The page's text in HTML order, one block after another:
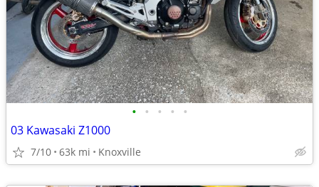
• • • • •
03 Kawasaki Z1000
7/10 63k mi Knoxville